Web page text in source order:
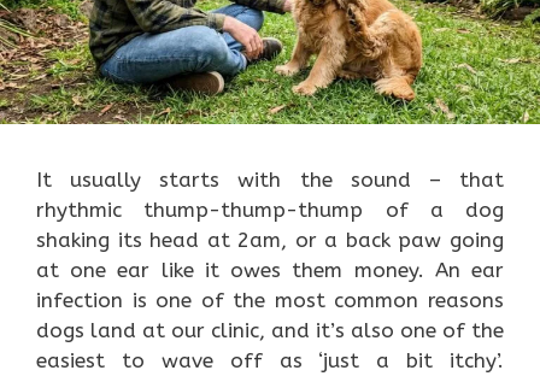
It usually starts with the sound – that
rhythmic thump-thump-thump of a dog
shaking its head at 2am, or a back paw going
at one ear like it owes them money. An ear
infection is one of the most common reasons
dogs land at our clinic, and it’s also one of the
easiest to wave off as ‘just a bit itchy’.